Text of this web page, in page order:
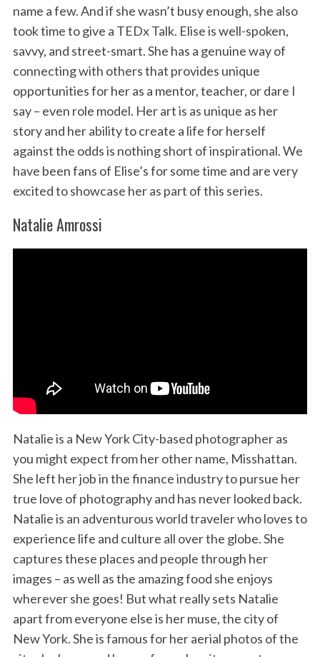
name a few. And if she wasn’t busy enough, she also
took time to give a TEDx Talk. Elise is well-spoken,
savvy, and street-smart. She has a genuine way of
connecting with others that provides unique
opportunities for her as a mentor, teacher, or dare I
say – even role model. Her art is as unique as her
story and her ability to create a life for herself
against the odds is nothing short of inspirational. We
have been fans of Elise’s for some time and are very
excited to showcase her as part of this series.
Natalie Amrossi
Natalie is a New York City-based photographer as
you might expect from her other name, Misshattan.
She left her job in the finance industry to pursue her
true love of photography and has never looked back.
Natalie is an adventurous world traveler who loves to
experience life and culture all over the globe. She
captures these places and people through her
images – as well as the amazing food she enjoys
wherever she goes! But what really sets Natalie
apart from everyone else is her muse, the city of
New York. She is famous for her aerial photos of the